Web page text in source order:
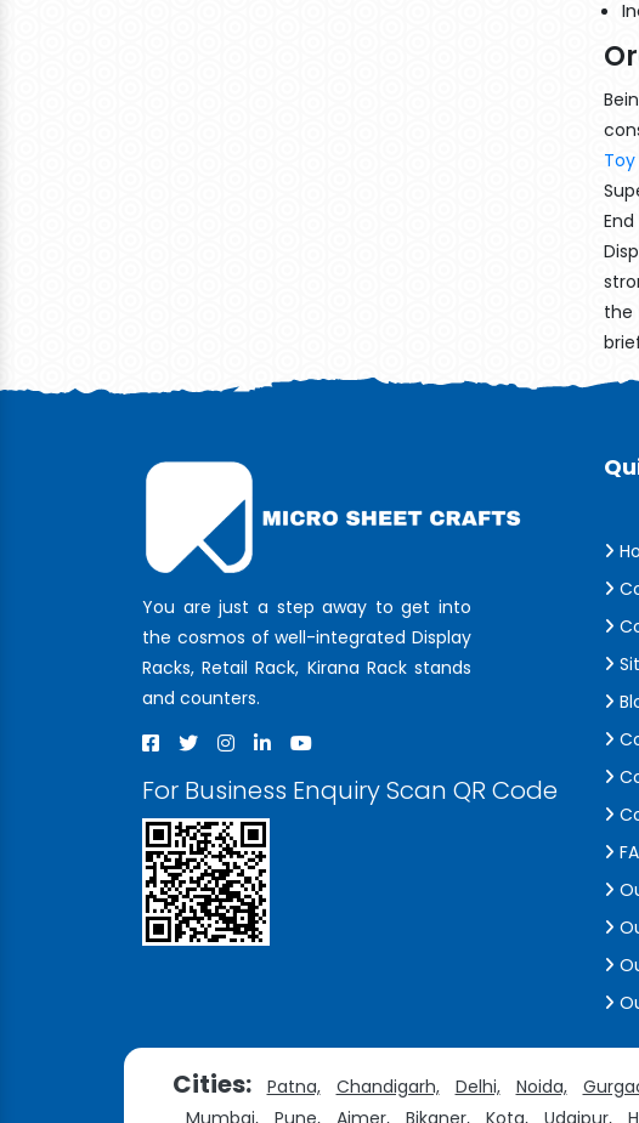
the
You are just a step away to get into
the cosmos of well-integrated Display
Racks, Retail Rack, Kirana Rack stands
and counters.
For Business Enquiry Scan QR Code
Cities: Patna, Chandigarh, Delhi, Noida,
Mumbai,
Pune, Ajmer, Bikaner, Kota, Udaipur,